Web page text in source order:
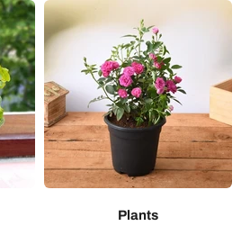
Plants